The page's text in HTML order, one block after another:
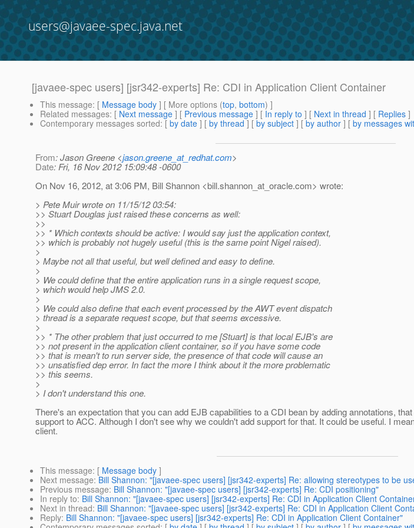
users@javaee-spec.java.net
[javaee-spec users] [jsr342-experts] Re: CDI in Application Client Container
This message: [ Message body ] [ More options (top, bottom) ]
Related messages: [ Next message ] [ Previous message ] [ In reply to ] [ Next in thread ] [ Replies ]
Contemporary messages sorted: [ by date ] [ by thread ] [ by subject ] [ by author ] [ by messages
From: Jason Greene <jason.greene_at_redhat.com>
Date: Fri, 16 Nov 2012 15:09:48 -0600
On Nov 16, 2012, at 3:06 PM, Bill Shannon <bill.shannon_at_oracle.com> wrote:
> Pete Muir wrote on 11/15/12 03:54:
>> Stuart Douglas just raised these concerns as well:
>>
>> * Which contexts should be active: I would say just the application context,
>> which is probably not hugely useful (this is the same point Nigel raised).
>
> Maybe not all that useful, but well defined and easy to define.
>
> We could define that the entire application runs in a single request scope,
> which would help JMS 2.0.
>
> We could also define that each event processed by the AWT event dispatch
> thread is a separate request scope, but that seems excessive.
>
>> * The other problem that just occurred to me [Stuart] is that local EJB's are
>> not present in the application client container, so if you have some code
>> that is mean't to run server side, the presence of that code will cause an
>> unsatisfied dep error. In fact the more I think about it the more problematic
>> this seems.
>
> I don't understand this one.
There's an expectation that you can add EJB capabilities to a CDI bean by adding annotations,
support to ACC. Although I don't see why we couldn't add support for that. It could be useful. I
client.
This message: [ Message body ]
Next message: Bill Shannon: "[javaee-spec users] [jsr342-experts] Re: allowing stereotypes to be
Previous message: Bill Shannon: "[javaee-spec users] [jsr342-experts] Re: CDI positioning"
In reply to: Bill Shannon: "[javaee-spec users] [jsr342-experts] Re: CDI in Application Client
Next in thread: Bill Shannon: "[javaee-spec users] [jsr342-experts] Re: CDI in Application Client
Reply: Bill Shannon: "[javaee-spec users] [jsr342-experts] Re: CDI in Application Client Container"